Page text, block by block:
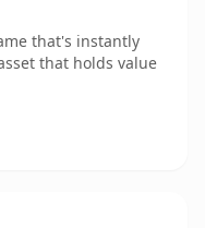
that's instantly
that holds value